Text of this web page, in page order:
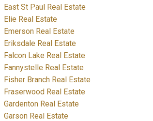
East St Paul Real Estate
Elie Real Estate
Emerson Real Estate
Eriksdale Real Estate
Falcon Lake Real Estate
Fannystelle Real Estate
Fisher Branch Real Estate
Fraserwood Real Estate
Gardenton Real Estate
Garson Real Estate